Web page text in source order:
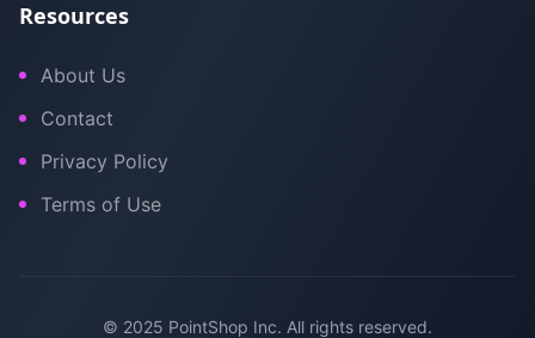
Resources
About Us
Contact
Privacy Policy
Terms of Use
© 2025 PointShop Inc. All rights reserved.